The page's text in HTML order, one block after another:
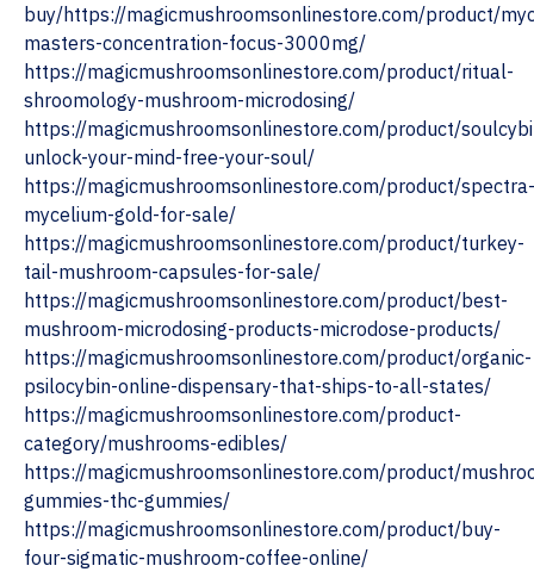
buy/https://magicmushroomsonlinestore.com/product/
masters-concentration-focus-3000mg/
https://magicmushroomsonlinestore.com/product/ritual-
shroomology-mushroom-microdosing/
https://magicmushroomsonlinestore.com/product/
unlock-your-mind-free-your-soul/
https://magicmushroomsonlinestore.com/product/spectra-
mycelium-gold-for-sale/
https://magicmushroomsonlinestore.com/product/turkey-
tail-mushroom-capsules-for-sale/
https://magicmushroomsonlinestore.com/product/best-
mushroom-microdosing-products-microdose-products/
https://magicmushroomsonlinestore.com/product/organic-
psilocybin-online-dispensary-that-ships-to-all-states/
https://magicmushroomsonlinestore.com/product-
category/mushrooms-edibles/
https://magicmushroomsonlinestore.com/product/
gummies-thc-gummies/
https://magicmushroomsonlinestore.com/product/buy-
four-sigmatic-mushroom-coffee-online/